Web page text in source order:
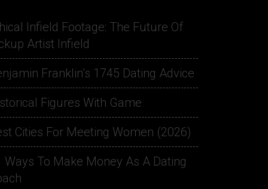
Infield Footage: The Future Of
Artist Infield
Franklin’s 1745 Dating Advice
Figures With Game
Cities For Meeting Women (2026)
Ways To Make Money As A Dating